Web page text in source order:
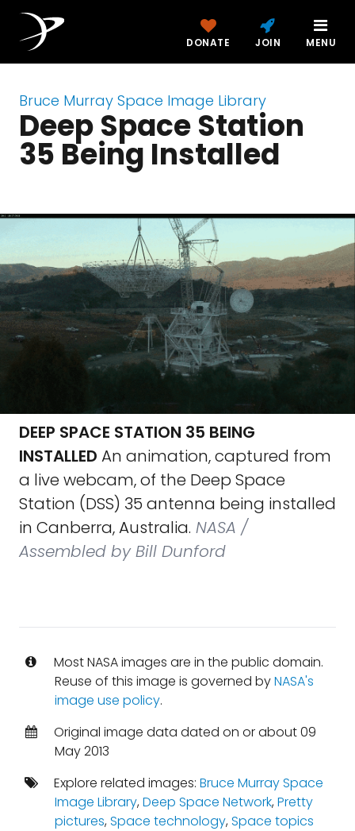
DONATE JOIN MENU
Bruce Murray Space Image Library
Deep Space Station
35 Being Installed
DEEP SPACE STATION 35 BEING
INSTALLED An animation, captured from
a live webcam, of the Deep Space
Station (DSS) 35 antenna being installed
in Canberra, Australia. NASA /
Assembled by Bill Dunford
Most NASA images are in the public domain.
Reuse of this image is governed byNASA's
image use policy.
Original image data dated on or about 09
May 2013
Explore related images: Bruce Murray Space
Image Library,Deep Space Network,Pretty
pictures,Space technology,Space topics